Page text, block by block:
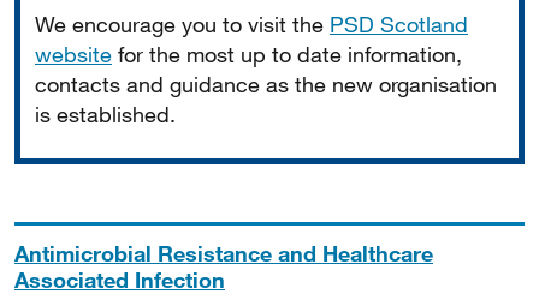
We encourage you to visit the PSD Scotland
website for the most up to date information,
contacts and guidance as the new organisation
is established.
Antimicrobial Resistance and Healthcare
Associated Infection